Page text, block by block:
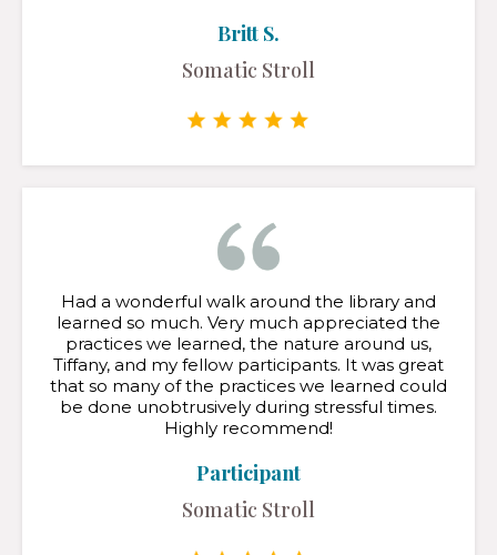
Britt S.
Somatic Stroll
Had a wonderful walk around the library and
learned so much. Very much appreciated the
practices we learned, the nature around us,
Tiffany, and my fellow participants. It was great
that so many of the practices we learned could
be done unobtrusively during stressful times.
Highly recommend!
Participant
Somatic Stroll